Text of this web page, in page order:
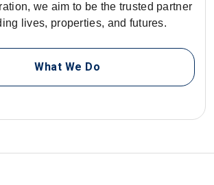
we aim to be the trusted partner
lives, properties, and futures.
What We Do